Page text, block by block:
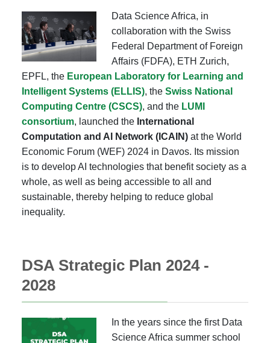
Data Science Africa, in
collaboration with the Swiss
Federal Department of Foreign
Affairs (FDFA), ETH Zurich,
EPFL, the European Laboratory for Learning and
Intelligent Systems (ELLIS), the Swiss National
Computing Centre (CSCS), and the LUMI
consortium, launched the International
Computation and AI Network (ICAIN) at the World
Economic Forum (WEF) 2024 in Davos. Its mission
is to develop AI technologies that benefit society as a
whole, as well as being accessible to all and
sustainable, thereby helping to reduce global
inequality.
DSA Strategic Plan 2024 -
2028
In the years since the first Data
Science Africa summer school